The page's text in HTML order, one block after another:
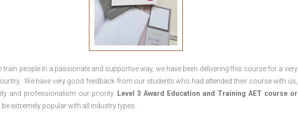
people in a passionate and supportive way, we have been delivering this course for a very
We have very good feedback from our students who had attended their course with us,
and professionalism our priority.
Level 3 Award Education and Training AET course or
extremely popular with all industry types.